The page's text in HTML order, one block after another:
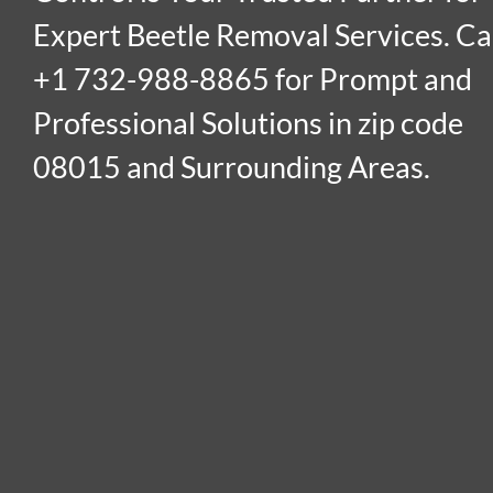
Expert Beetle Removal Services.
+1 732-988-8865 for Prompt and
Professional Solutions in zip code
08015 and Surrounding Areas.